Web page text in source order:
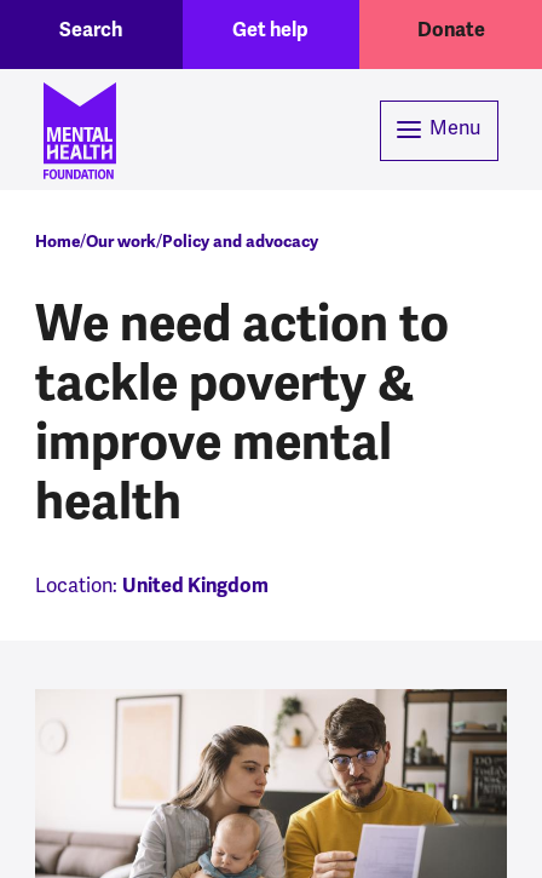
Skip to main content
Header menuGet help Donate
Search
Menu
Breadcrumb
Home Our work Policy and advocacy
We need action to
tackle poverty &
improve mental
health
Location: United Kingdom